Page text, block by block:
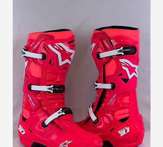
protectors. Near the Frontal Plate are
allocated two Air Vents to allow air enter
and inside in correspondence 3D
channels are designed to create cavities
capable of facilitating the evacuation of
humidity and the dissipation of heat.
The geometry of the movement has also
been modified to allow the boot to better
"copy" the movements of the ankle. The
goal of the Gaerne technicians is clear: to